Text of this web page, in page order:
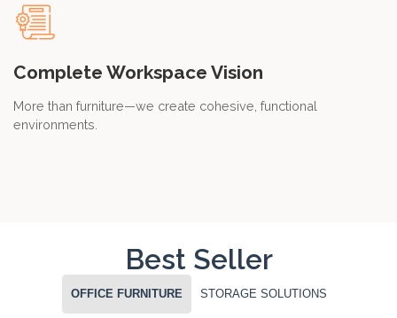
Complete Workspace Vision
More than furniture—we create cohesive, functional
environments.
Best Seller
OFFICE FURNITURE STORAGE SOLUTIONS